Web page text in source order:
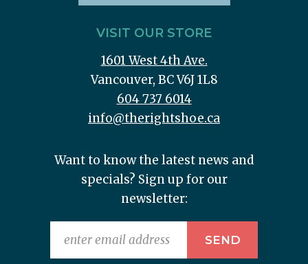
VISIT OUR STORE
1601 West 4th Ave.
Vancouver, BC V6J 1L8
604 737 6014
info@therightshoe.ca
Want to know the latest news and
specials? Sign up for our
newsletter: